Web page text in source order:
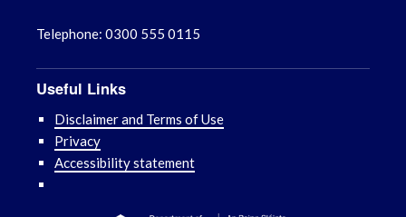
Telephone: 0300 555 0115
Useful Links
Disclaimer and Terms of Use
Privacy
Accessibility statement